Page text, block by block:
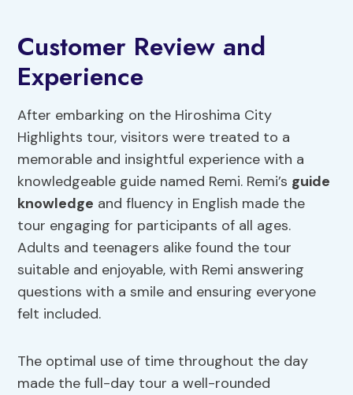
Customer Review and
Experience
After embarking on the Hiroshima City
Highlights tour, visitors were treated to a
memorable and insightful experience with a
knowledgeable guide named Remi. Remi’s guide
knowledge and fluency in English made the
tour engaging for participants of all ages.
Adults and teenagers alike found the tour
suitable and enjoyable, with Remi answering
questions with a smile and ensuring everyone
felt included.
The optimal use of time throughout the day
made the full-day tour a well-rounded